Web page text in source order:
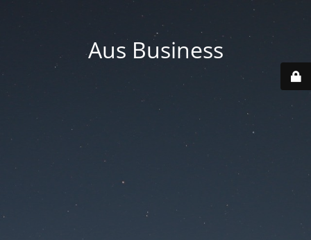
Aus Business